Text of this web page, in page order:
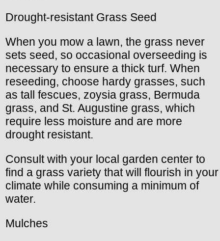
Drought-resistant Grass Seed
When you mow a lawn, the grass never
sets seed, so occasional overseeding is
necessary to ensure a thick turf. When
reseeding, choose hardy grasses, such
as tall fescues, zoysia grass, Bermuda
grass, and St. Augustine grass, which
require less moisture and are more
drought resistant.
Consult with your local garden center to
find a grass variety that will flourish in your
climate while consuming a minimum of
water.
Mulches